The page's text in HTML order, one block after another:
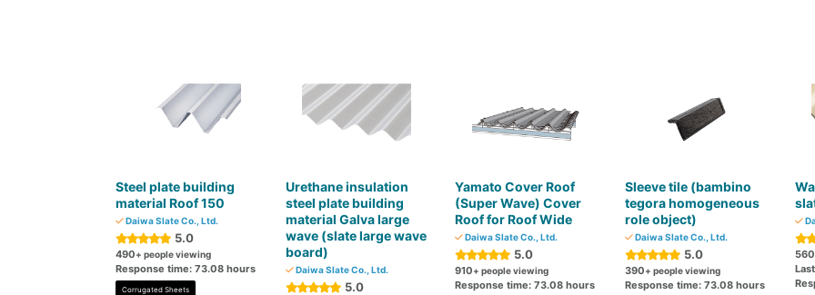
Steel plate building
material Roof 150
Daiwa Slate Co., Ltd.
5.0
490+ people viewing
Response time: 73.08 hours
Corrugated Sheets
Urethane insulation
steel plate building
material Galva large
wave (slate large wave
board)
Daiwa Slate Co., Ltd.
5.0
Yamato Cover Roof
(Super Wave) Cover
Roof for Roof Wide
Daiwa Slate Co., Ltd.
5.0
910+ people viewing
Response time: 73.08 hours
Sleeve tile (bambino
tegora homogeneous
role object)
Daiwa Slate Co., Ltd.
5.0
390+ people viewing
Response time: 73.08 hours
560